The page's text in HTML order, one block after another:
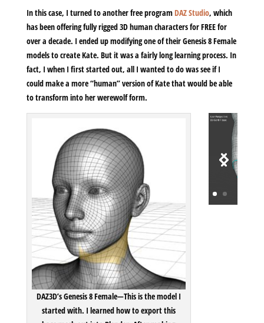
In this case, I turned to another free program DAZ Studio, which
has been offering fully rigged 3D human characters for FREE for
over a decade. I ended up modifying one of their Genesis 8 Female
models to create Kate. But it was a fairly long learning process. In
fact, I when I first started out, all I wanted to do was see if I
could make a more “human” version of Kate that would be able
to transform into her werewolf form.
DAZ3D’s Genesis 8 Female—This is the model I
started with. I learned how to export this